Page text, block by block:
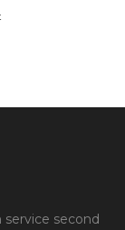
service second